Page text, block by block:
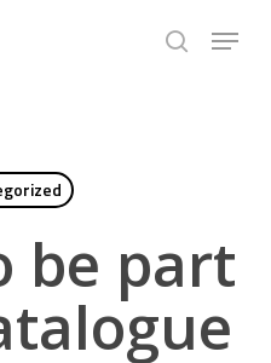
search
Menu
be part